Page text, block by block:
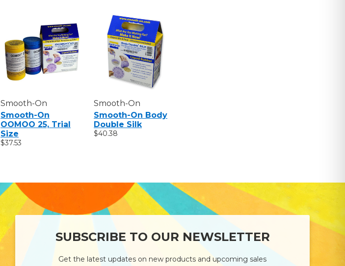
Smooth-On
Smooth-On
OOMOO 25, Trial
Size
$37.53
Smooth-On
Smooth-On Body
Double Silk
$40.38
SUBSCRIBE TO OUR NEWSLETTER
Get the latest updates on new products and upcoming sales